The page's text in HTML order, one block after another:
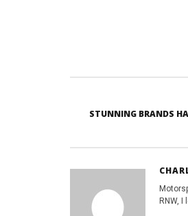
STUNNING BRANDS
RNW, I